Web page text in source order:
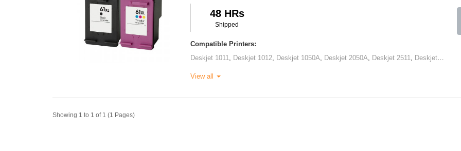
48 HRs
Shipped
Compatible Printers:
Deskjet 1011
Deskjet 1012 Deskjet 1050A Deskjet 2050A Deskjet 2511 Deskjet 2545
View all
Showing 1 to 1 of 1 (1 Pages)